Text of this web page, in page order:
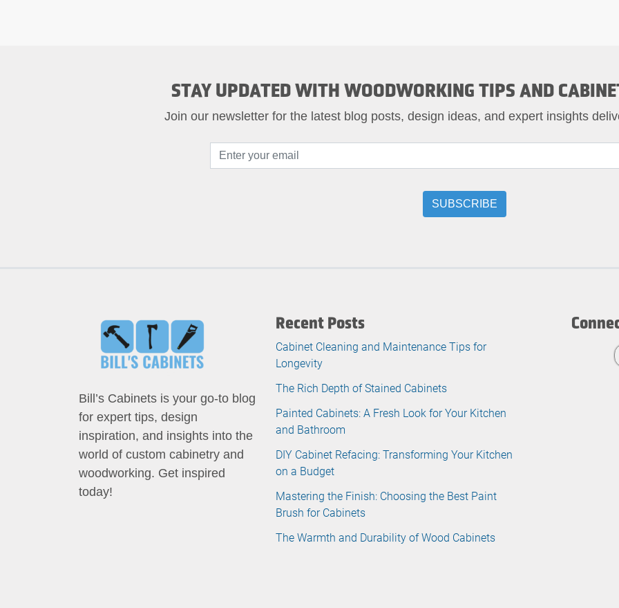
STAY UPDATED WITH WOODWORKING TIPS AND
Join our newsletter for the latest blog posts, design ideas, and expert insights
Bill’s Cabinets is your go-to blog
for expert tips, design
inspiration, and insights into the
world of custom cabinetry and
woodworking. Get inspired
today!
Recent Posts
Cabinet Cleaning and Maintenance Tips for
Longevity
The Rich Depth of Stained Cabinets
Painted Cabinets: A Fresh Look for Your Kitchen
and Bathroom
DIY Cabinet Refacing: Transforming Your Kitchen
on a Budget
Mastering the Finish: Choosing the Best Paint
Brush for Cabinets
The Warmth and Durability of Wood Cabinets